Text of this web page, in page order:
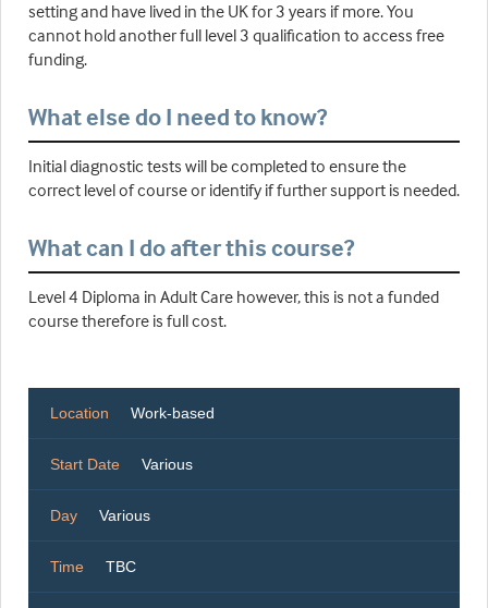
setting and have lived in the UK for 3 years if more. You
cannot hold another full level 3 qualification to access free
funding.
What else do I need to know?
Initial diagnostic tests will be completed to ensure the
correct level of course or identify if further support is needed.
What can I do after this course?
Level 4 Diploma in Adult Care however, this is not a funded
course therefore is full cost.
Location Work-based
Start Date Various
Day Various
Time TBC